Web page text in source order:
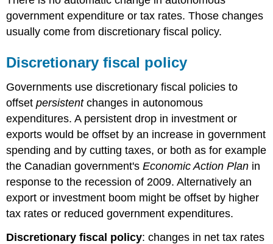
government expenditure or tax rates. Those changes
usually come from discretionary fiscal policy.
Discretionary fiscal policy
Governments usediscretionary fiscal policies to
offsetpersistentchanges in autonomous
expenditures. A persistent drop in investment or
exports would be offset by an increase in government
spending and by cutting taxes, or both as for example
the Canadian government'sEconomic Action Plan in
response to the recession of 2009. Alternatively an
export or investment boom might be offset by higher
tax rates or reduced government expenditures.
Discretionary fiscal policy: changes in net tax rates